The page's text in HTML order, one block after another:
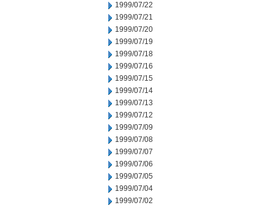
1999/07/22
1999/07/21
1999/07/20
1999/07/19
1999/07/18
1999/07/16
1999/07/15
1999/07/14
1999/07/13
1999/07/12
1999/07/09
1999/07/08
1999/07/07
1999/07/06
1999/07/05
1999/07/04
1999/07/02